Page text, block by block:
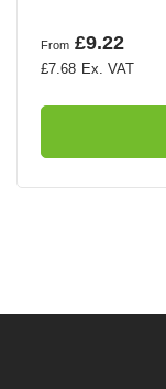
From £9.22
£7.68